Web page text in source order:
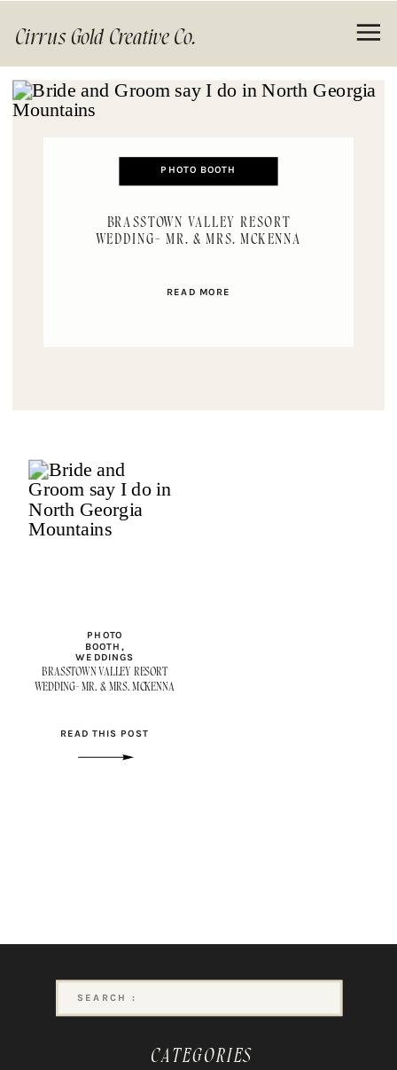
Cirrus Gold Creative Co.
READ MORE
BRASSTOWN VALLEY RESORT
WEDDING- MR. & MRS. MCKENNA
PHOTO BOOTH
READ THIS POST
PHOTO
BOOTH ,
WEDDINGS
BRASSTOWN VALLEY RESORT
WEDDING- MR. & MRS. MCKENNA
Search
for:
CATEGORIES